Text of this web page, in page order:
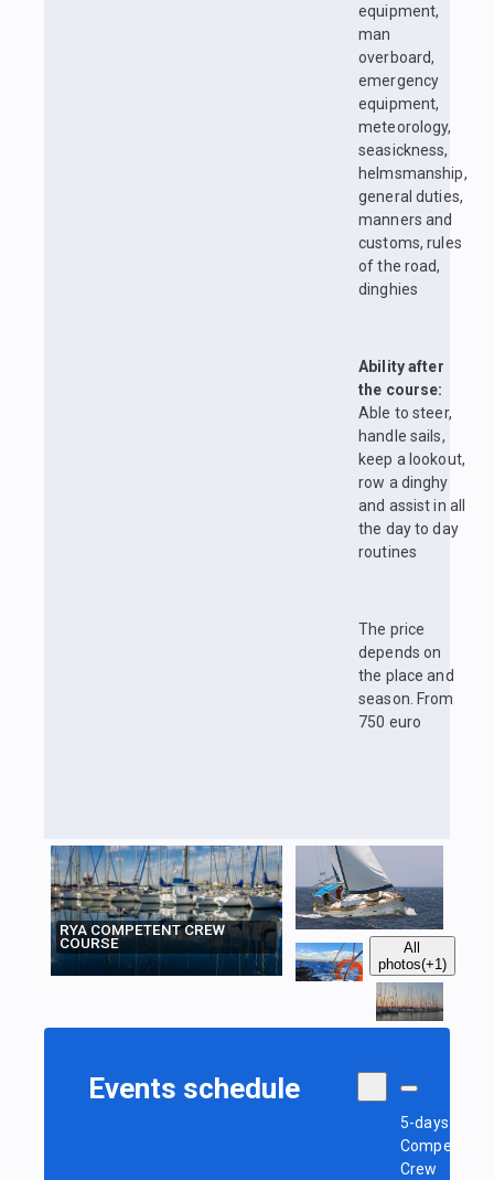
equipment,
man
overboard,
emergency
equipment,
meteorology,
seasickness,
helmsmanship,
general duties,
manners and
customs, rules
of the road,
dinghies
Ability after
the course:
Able to steer,
handle sails,
keep a lookout,
row a dinghy
and assist in all
the day to day
routines
The price
depends on
the place and
season. From
750 euro
RYA COMPETENT CREW
COURSE
All
photos(+1)
Events schedule
5-days
Competent
Crew